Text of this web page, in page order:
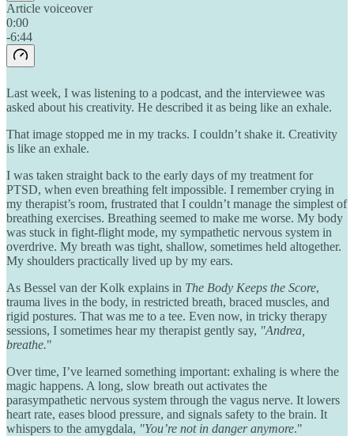
Article voiceover
0:00
-6:44
Last week, I was listening to a podcast, and the interviewee was
asked about his creativity. He described it as being like an exhale.
That image stopped me in my tracks. I couldn’t shake it. Creativity
is like an exhale.
I was taken straight back to the early days of my treatment for
PTSD, when even breathing felt impossible. I remember crying in
my therapist’s room, frustrated that I couldn’t manage the simplest of
breathing exercises. Breathing seemed to make me worse. My body
was stuck in fight-flight mode, my sympathetic nervous system in
overdrive. My breath was tight, shallow, sometimes held altogether.
My shoulders practically lived up by my ears.
As Bessel van der Kolk explains in The Body Keeps the Score,
trauma lives in the body, in restricted breath, braced muscles, and
rigid postures. That was me to a tee. Even now, in tricky therapy
sessions, I sometimes hear my therapist gently say, "Andrea,
breathe."
Over time, I’ve learned something important: exhaling is where the
magic happens. A long, slow breath out activates the
parasympathetic nervous system through the vagus nerve. It lowers
heart rate, eases blood pressure, and signals safety to the brain. It
whispers to the amygdala, "You’re not in danger anymore."